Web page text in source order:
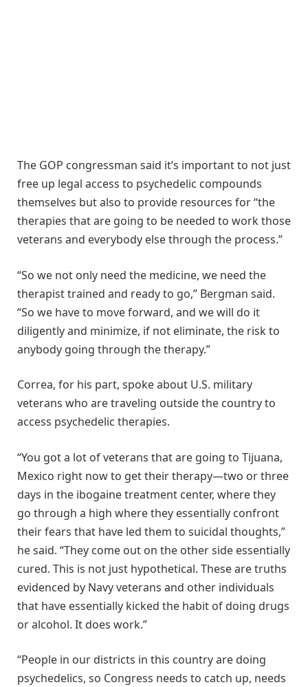
The GOP congressman said it’s important to not just
free up legal access to psychedelic compounds
themselves but also to provide resources for “the
therapies that are going to be needed to work those
veterans and everybody else through the process.”
“So we not only need the medicine, we need the
therapist trained and ready to go,” Bergman said.
“So we have to move forward, and we will do it
diligently and minimize, if not eliminate, the risk to
anybody going through the therapy.”
Correa, for his part, spoke about U.S. military
veterans who are traveling outside the country to
access psychedelic therapies.
“You got a lot of veterans that are going to Tijuana,
Mexico right now to get their therapy—two or three
days in the ibogaine treatment center, where they
go through a high where they essentially confront
their fears that have led them to suicidal thoughts,”
he said. “They come out on the other side essentially
cured. This is not just hypothetical. These are truths
evidenced by Navy veterans and other individuals
that have essentially kicked the habit of doing drugs
or alcohol. It does work.”
“People in our districts in this country are doing
psychedelics, so Congress needs to catch up, needs